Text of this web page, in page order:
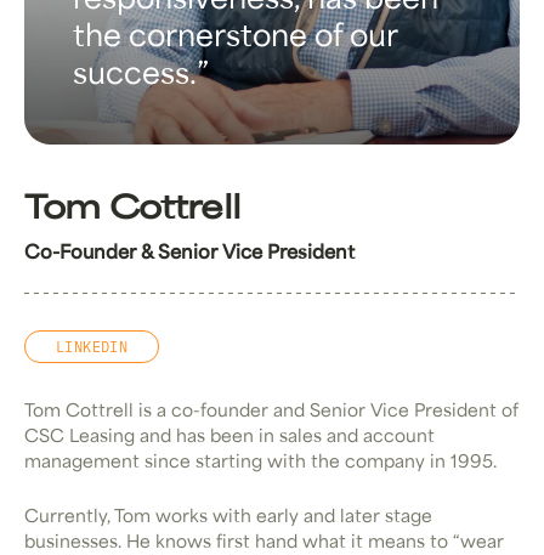
the cornerstone of our
success.
Tom Cottrell
Co-Founder & Senior Vice President
LINKEDIN
Tom Cottrell is a co-founder and Senior Vice President of
CSC Leasing and has been in sales and account
management since starting with the company in 1995.
Currently, Tom works with early and later stage
businesses. He knows first hand what it means to “wear